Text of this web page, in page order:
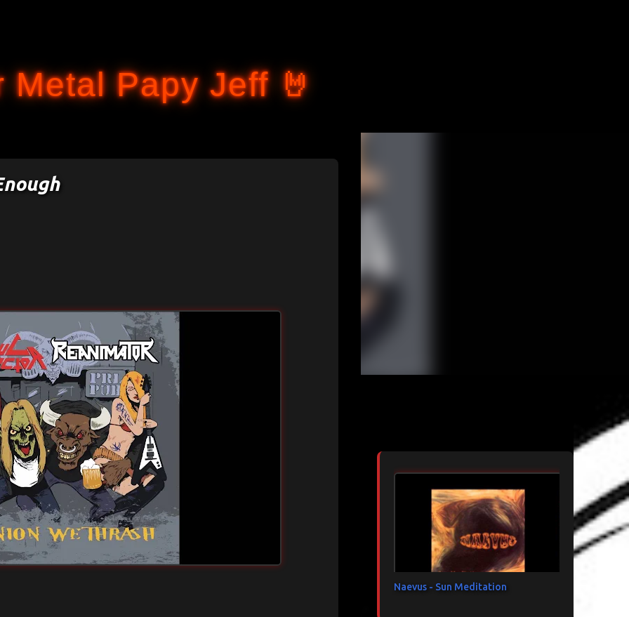
Papy Jeff 🤘
Naevus - Sun Meditation